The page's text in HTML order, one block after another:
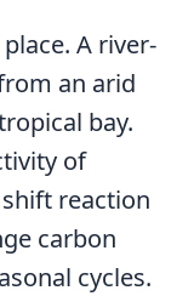
A river-
an arid
bay.
of
reaction
carbon
cycles.